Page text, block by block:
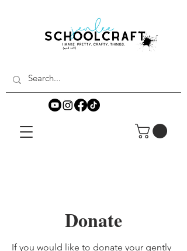
Donate
If you would like to donate your gently